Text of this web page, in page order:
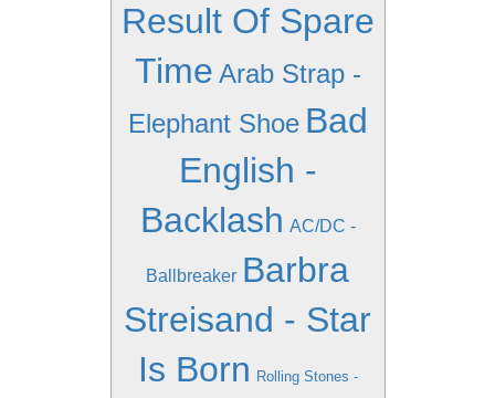
Result Of Spare
Time Arab Strap -
Elephant Shoe Bad
English -
Backlash AC/DC -
Ballbreaker Barbra
Streisand - Star
Is Born Rolling Stones -